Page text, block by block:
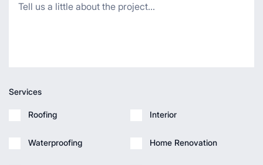
Services
Roofing
Waterproofing
Interior
Home Renovation